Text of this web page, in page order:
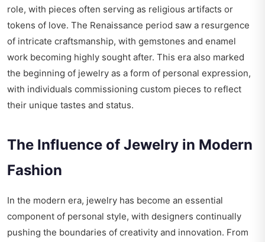
role, with pieces often serving as religious artifacts or
tokens of love. The Renaissance period saw a resurgence
of intricate craftsmanship, with gemstones and enamel
work becoming highly sought after. This era also marked
the beginning of jewelry as a form of personal expression,
with individuals commissioning custom pieces to reflect
their unique tastes and status.
The Influence of Jewelry in Modern
Fashion
In the modern era, jewelry has become an essential
component of personal style, with designers continually
pushing the boundaries of creativity and innovation. From